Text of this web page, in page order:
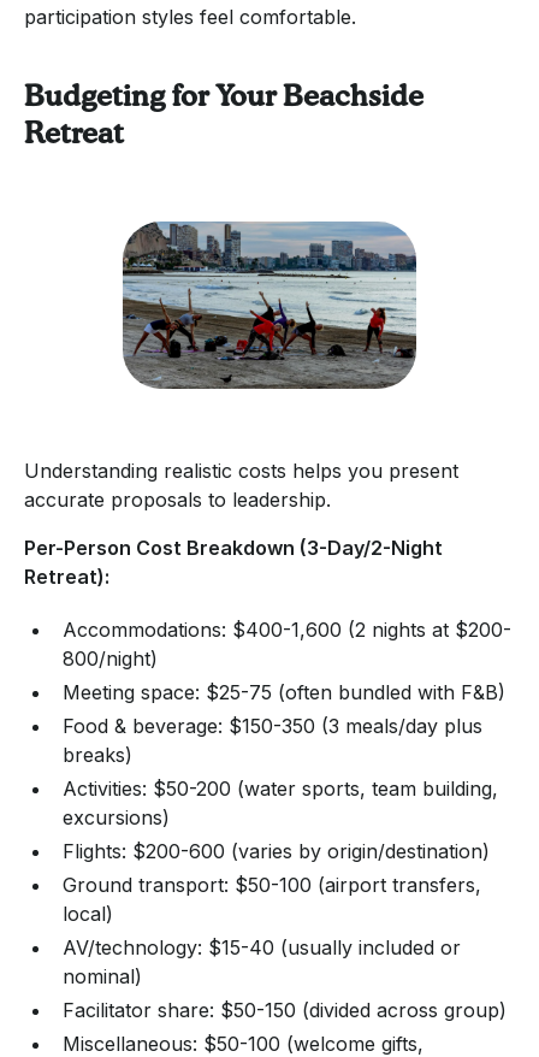
participation styles feel comfortable.
Budgeting for Your Beachside
Retreat
Understanding realistic costs helps you present
accurate proposals to leadership.
Per-Person Cost Breakdown (3-Day/2-Night
Retreat):
Accommodations: $400-1,600 (2 nights at $200-
800/night)
Meeting space: $25-75 (often bundled with F&B)
Food & beverage: $150-350 (3 meals/day plus
breaks)
Activities: $50-200 (water sports, team building,
excursions)
Flights: $200-600 (varies by origin/destination)
Ground transport: $50-100 (airport transfers,
local)
AV/technology: $15-40 (usually included or
nominal)
Facilitator share: $50-150 (divided across group)
Miscellaneous: $50-100 (welcome gifts,